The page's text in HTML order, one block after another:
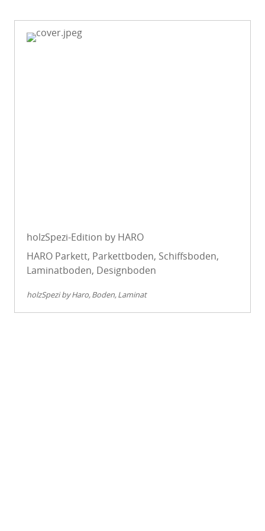
holzSpezi-Edition by HARO
HARO Parkett, Parkettboden, Schiffsboden,
Laminatboden, Designboden
holzSpezi by Haro Boden Laminat